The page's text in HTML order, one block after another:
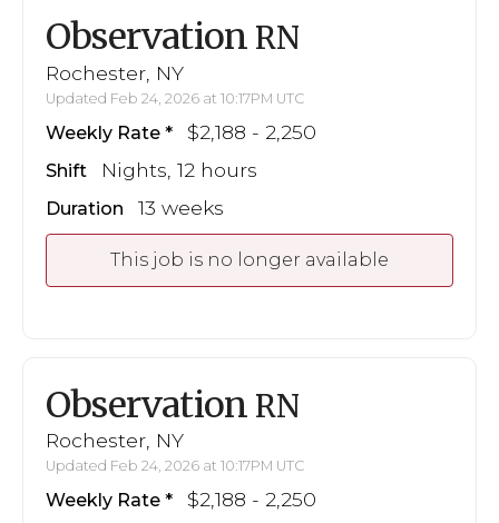
Observation RN
Rochester, NY
Updated Feb 24, 2026 at 10:17PM UTC
Weekly Rate $2,188 - 2,250
Shift Nights, 12 hours
Duration 13 weeks
This job is no longer available
Observation RN
Rochester, NY
Updated Feb 24, 2026 at 10:17PM UTC
Weekly Rate $2,188 - 2,250